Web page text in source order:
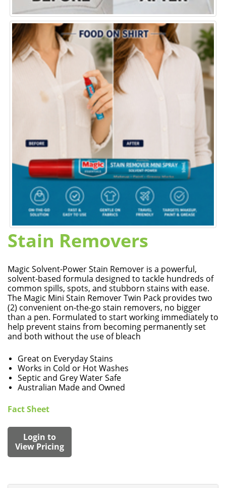
Stain Removers
Magic Solvent-Power Stain Remover is a powerful,
solvent-based formula designed to tackle hundreds of
common spills, spots, and stubborn stains with ease.
The Magic Mini Stain Remover Twin Pack provides two
(2) convenient on-the-go stain removers, no bigger
than a pen. Formulated to start working immediately to
help prevent stains from becoming permanently set
and both without the use of bleach
Great on Everyday Stains
Works in Cold or Hot Washes
Septic and Grey Water Safe
Australian Made and Owned
Fact Sheet
Login to
View Pricing